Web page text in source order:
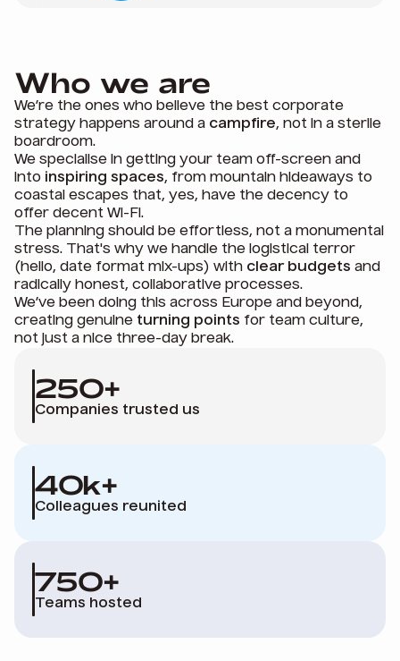
Who we are
We’re the ones who believe the best corporate
strategy happens around a campfire, not in a sterile
boardroom.
We specialise in getting your team off-screen and
into inspiring spaces, from mountain hideaways to
coastal escapes that, yes, have the decency to
offer decent Wi-Fi.
The planning should be effortless, not a monumental
stress. That's why we handle the logistical terror
(hello, date format mix-ups) with clear budgets and
radically honest, collaborative processes.
We’ve been doing this across Europe and beyond,
creating genuine turning points for team culture,
not just a nice three-day break.
250+
Companies trusted us
40k+
Colleagues reunited
750+
Teams hosted